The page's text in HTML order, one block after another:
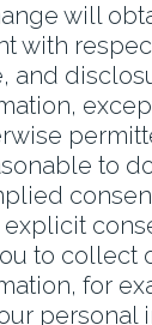
will
with
and
to
to collect
for
personal